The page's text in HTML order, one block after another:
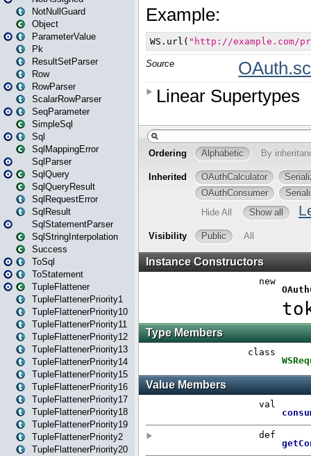
NotNullGuard
Object
ParameterValue
Pk
ResultSetParser
Row
RowParser
ScalarRowParser
SeqParameter
SimpleSql
Sql
SqlMappingError
SqlParser
SqlQuery
SqlQueryResult
SqlRequestError
SqlResult
SqlStatementParser
SqlStringInterpolation
Success
ToSql
ToStatement
TupleFlattener
TupleFlattenerPriority1
TupleFlattenerPriority10
TupleFlattenerPriority11
TupleFlattenerPriority12
TupleFlattenerPriority13
TupleFlattenerPriority14
TupleFlattenerPriority15
TupleFlattenerPriority16
TupleFlattenerPriority17
TupleFlattenerPriority18
TupleFlattenerPriority19
TupleFlattenerPriority2
TupleFlattenerPriority20